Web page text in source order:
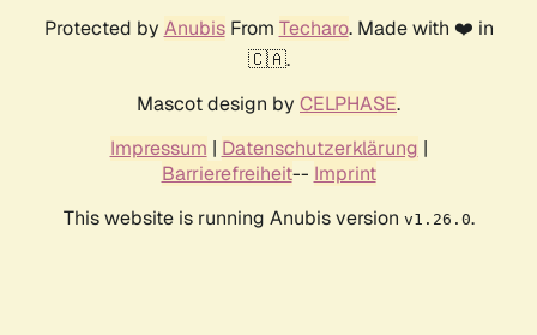
Protected by AnubisFrom Techaro. Made with ❤️ in
🇨🇦.
Mascot design by CELPHASE.
Impressum | Datenschutzerklärung |
Barrierefreiheit-- Imprint
This website is running Anubis version v1.26.0.